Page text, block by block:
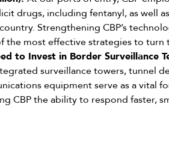
drugs, including fentanyl, as well
Strengthening CBP’s
the most effective strategies to
to Invest in Border Surveillance
surveillance towers, tunnel
equipment serve as a vital
CBP the ability to respond faster,